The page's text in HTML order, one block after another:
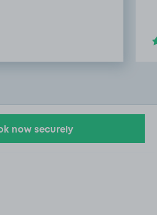
now securely